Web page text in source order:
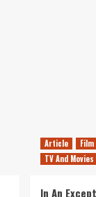
Article
Film
TV And Movies
In An